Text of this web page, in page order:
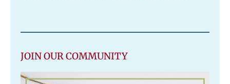
JOIN OUR COMMUNITY